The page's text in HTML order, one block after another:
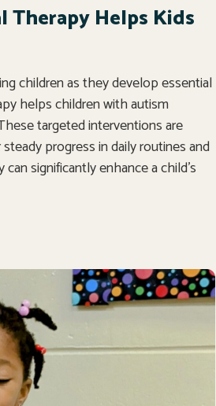
Therapy Helps Kids
children as they develop essential
helps children with autism
targeted interventions are
progress in daily routines and
significantly enhance a child’s